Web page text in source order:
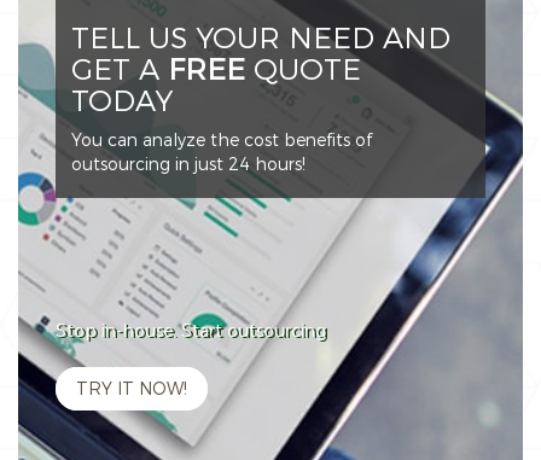
TELL US YOUR NEED AND
GET A FREE QUOTE
TODAY
You can analyze the cost benefits of
outsourcing in just 24 hours!
Stop in-house. Start outsourcing
TRY IT NOW!